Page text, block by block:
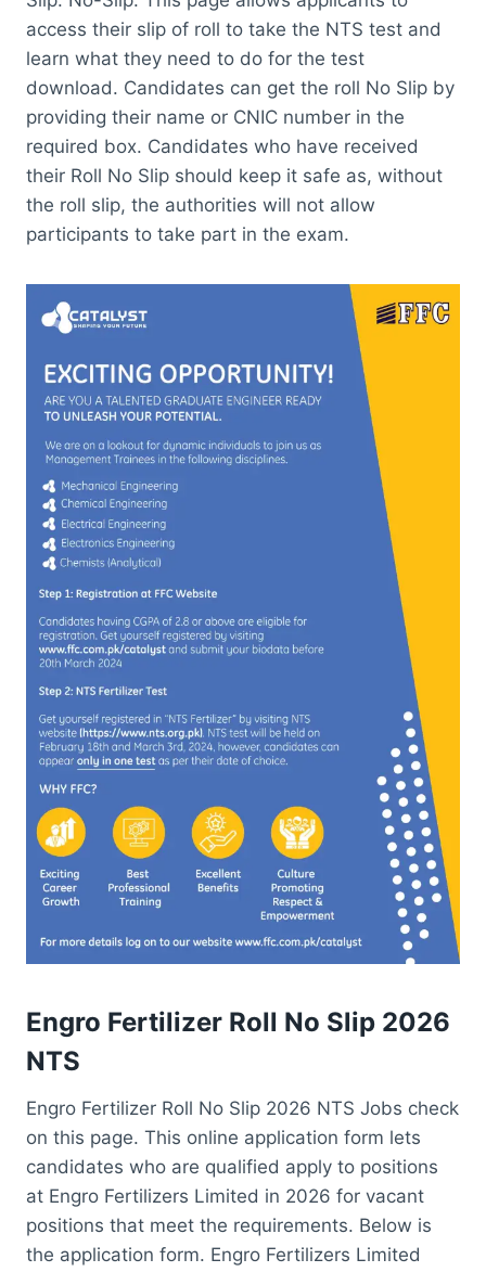
access their slip of roll to take the NTS test and
learn what they need to do for the test
download. Candidates can get the roll No Slip by
providing their name or CNIC number in the
required box. Candidates who have received
their Roll No Slip should keep it safe as, without
the roll slip, the authorities will not allow
participants to take part in the exam.
Engro Fertilizer Roll No Slip 2026
NTS
Engro Fertilizer Roll No Slip 2026 NTS Jobs check
on this page. This online application form lets
candidates who are qualified apply to positions
at Engro Fertilizers Limited in 2026 for vacant
positions that meet the requirements. Below is
the application form. Engro Fertilizers Limited